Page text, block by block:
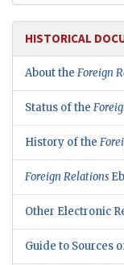
HISTORICAL
About the Foreign
Status of the
History of the
Foreign Relations
Other Electronic
Guide to Sources